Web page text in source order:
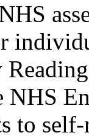
NHS
to